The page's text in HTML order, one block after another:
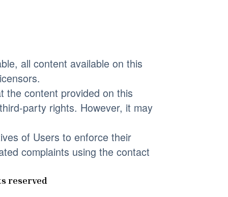
all content available on this
the content provided on this
party rights. However, it may
of Users to enforce their
complaints using the contact
reserved